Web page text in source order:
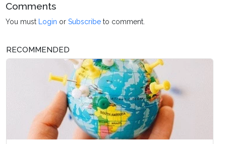
Comments
You must Login orSubscribe to comment.
RECOMMENDED